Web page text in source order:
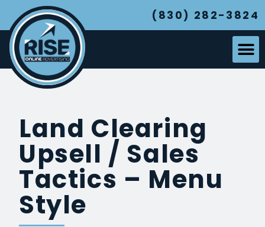
(830) 282-3824
Land Clearing
Upsell / Sales
Tactics – Menu
Style